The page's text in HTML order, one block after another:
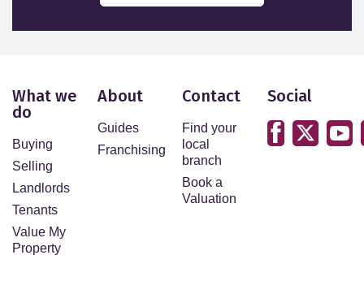
What we
do
Buying
Selling
Landlords
Tenants
Value My
Property
About
Guides
Franchising
Contact
Find your
local
branch
Book a
Valuation
Social